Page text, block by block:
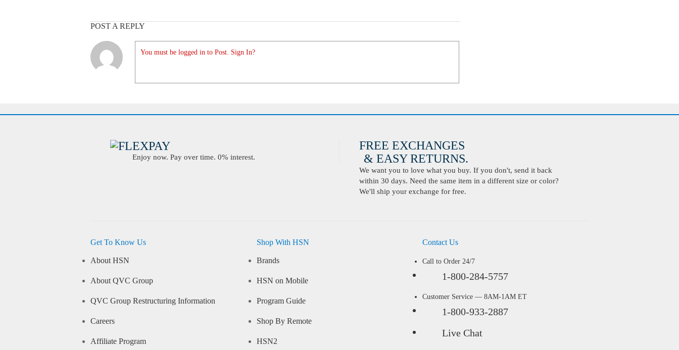
POST A REPLY
You must be logged in to Post. Sign In?
Enjoy now. Pay over time. 0% interest.
FREE EXCHANGES
& EASY RETURNS.
We want you to love what you buy. If you don't, send it back
within 30 days. Need the same item in a different size or color?
We'll ship your exchange for free.
Get To Know Us
About HSN
About QVC Group
QVC Group Restructuring Information
Careers
Affiliate Program
Shop With HSN
Brands
HSN on Mobile
Program Guide
Shop By Remote
HSN2
Contact Us
Call to Order 24/7
1-800-284-5757
Customer Service — 8AM-1AM ET
1-800-933-2887
Live Chat